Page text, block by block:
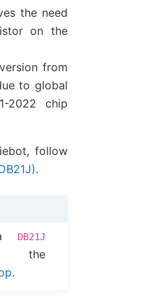
the need
on the
from
to global
2022 chip
follow
.
DB21J
the
.